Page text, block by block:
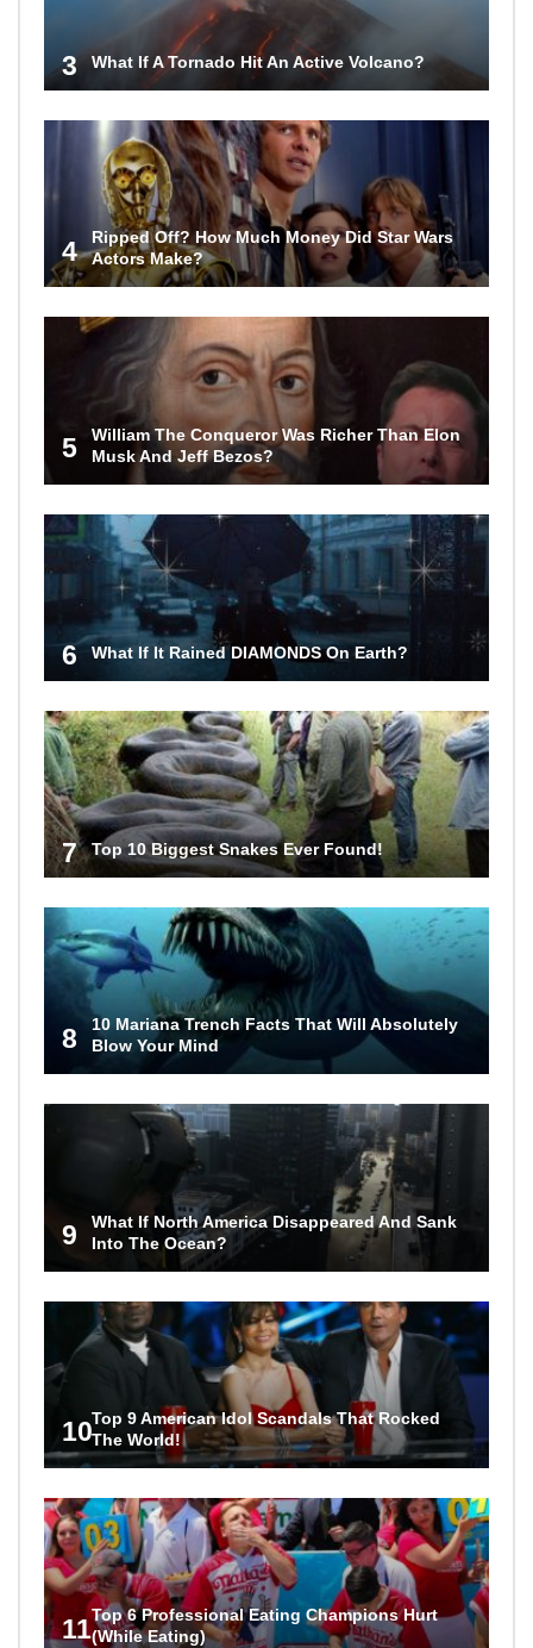
3 What If A Tornado Hit An Active Volcano?
4
Ripped Off? How Much Money Did Star Wars
Actors Make?
5
William The Conqueror Was Richer Than Elon
Musk And Jeff Bezos?
6 What If It Rained DIAMONDS On Earth?
7 Top 10 Biggest Snakes Ever Found!
8
10 Mariana Trench Facts That Will Absolutely
Blow Your Mind
9
What If North America Disappeared And Sank
Into The Ocean?
10Top 9 American Idol Scandals That Rocked
The World!
11Top 6 Professional Eating Champions Hurt
(While Eating)